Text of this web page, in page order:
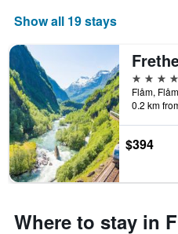
Show all 19 stays
4 stars
0.2 km
$394
Where to stay in